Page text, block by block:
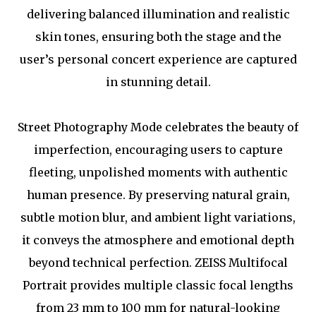
delivering balanced illumination and realistic
skin tones, ensuring both the stage and the
user’s personal concert experience are captured
in stunning detail.
Street Photography Mode celebrates the beauty of
imperfection, encouraging users to capture
fleeting, unpolished moments with authentic
human presence. By preserving natural grain,
subtle motion blur, and ambient light variations,
it conveys the atmosphere and emotional depth
beyond technical perfection. ZEISS Multifocal
Portrait provides multiple classic focal lengths
from 23 mm to 100 mm for natural-looking